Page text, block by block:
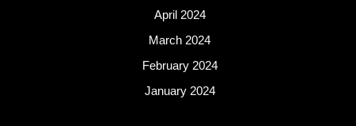
April 2024
March 2024
February 2024
January 2024